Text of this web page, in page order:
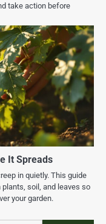
take action before
It Spreads
in quietly. This guide
soil, and leaves so
your garden.